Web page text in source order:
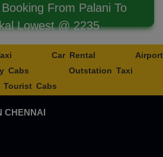
From Palani To
Lowest @ 2235
Car Rental
Airport
Cabs
Outstation Taxi
Tourist Cabs
CHENNAI